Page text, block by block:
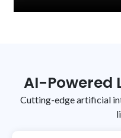
AI-Powered
Cutting-edge artificial